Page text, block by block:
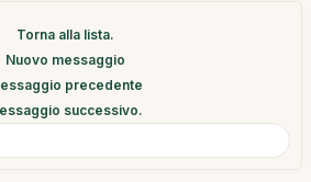
Torna alla lista.
Nuovo messaggio
precedente
successivo.